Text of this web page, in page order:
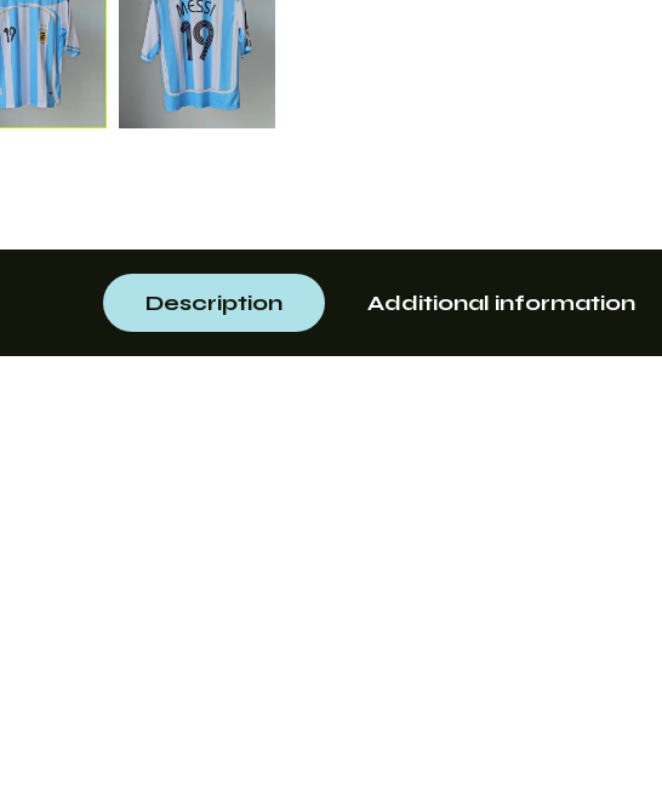
Description Additional information